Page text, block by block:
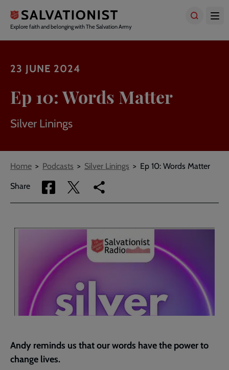
main
content
Explore faith and belonging with The Salvation Army
23 JUNE 2024
Ep 10: Words Matter
Silver Linings
Breadcrumbs
Home Podcasts Silver Linings Ep 10: Words Matter
Share
Share
via
Share
via
Copy
link
page
Andy reminds us that our words have the power to
change lives.